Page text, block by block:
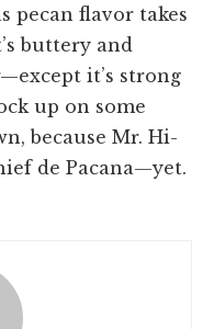
pecan flavor takes
buttery and
it’s strong
up on some
because Mr. Hi-
de Pacana—yet.